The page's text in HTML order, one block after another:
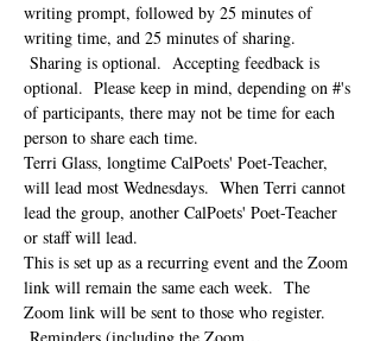
writing prompt, followed by 25 minutes of
writing time, and 25 minutes of sharing.
Sharing is optional.  Accepting feedback is
optional.  Please keep in mind, depending on #'s
of participants, there may not be time for each
person to share each time.
Terri Glass, longtime CalPoets' Poet-Teacher,
will lead most Wednesdays.  When Terri cannot
lead the group, another CalPoets' Poet-Teacher
or staff will lead.
This is set up as a recurring event and the Zoom
link will remain the same each week.  The
Zoom link will be sent to those who register.